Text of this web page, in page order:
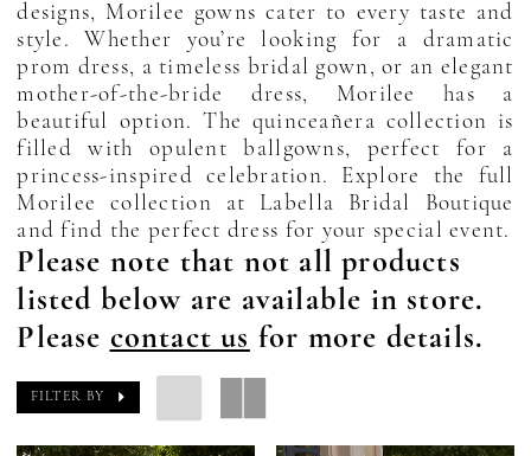
designs, Morilee gowns cater to every taste and
style. Whether you’re looking for a dramatic
prom dress, a timeless bridal gown, or an elegant
mother-of-the-bride dress, Morilee has a
beautiful option. The quinceañera collection is
filled with opulent ballgowns, perfect for a
princess-inspired celebration. Explore the full
Morilee collection at Labella Bridal Boutique
and find the perfect dress for your special event.
Please note that not all products
listed below are available in store.
Please contact us for more details.
FILTER BY